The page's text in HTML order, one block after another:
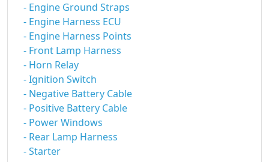
- Engine Ground Straps
- Engine Harness ECU
- Engine Harness Points
- Front Lamp Harness
- Horn Relay
- Ignition Switch
- Negative Battery Cable
- Positive Battery Cable
- Power Windows
- Rear Lamp Harness
- Starter